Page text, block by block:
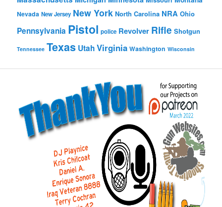
Nevada New Jersey New York North Carolina NRA Ohio
Pennsylvania Pistol police Revolver Rifle Shotgun
Tennessee Texas UtahVirginia Washington Wisconsin